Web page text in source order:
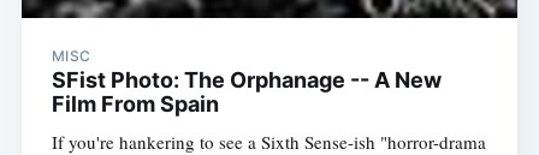
MISC
SFist Photo: The Orphanage -- A New
Film From Spain
If you're hankering to see a Sixth Sense-ish "horror-drama